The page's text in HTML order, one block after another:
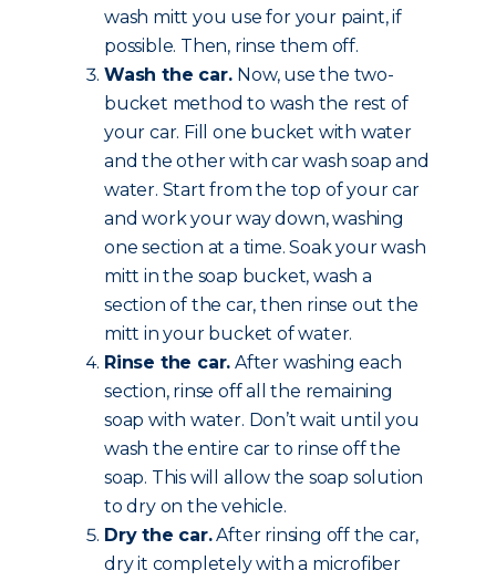
wash mitt you use for your paint, if
possible. Then, rinse them off.
Wash the car. Now, use the two-
bucket method to wash the rest of
your car. Fill one bucket with water
and the other with car wash soap and
water. Start from the top of your car
and work your way down, washing
one section at a time. Soak your wash
mitt in the soap bucket, wash a
section of the car, then rinse out the
mitt in your bucket of water.
Rinse the car. After washing each
section, rinse off all the remaining
soap with water. Don’t wait until you
wash the entire car to rinse off the
soap. This will allow the soap solution
to dry on the vehicle.
Dry the car.After rinsing off the car,
dry it completely with a microfiber